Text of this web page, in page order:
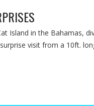
Island in the Bahamas,
visit from a 10ft.